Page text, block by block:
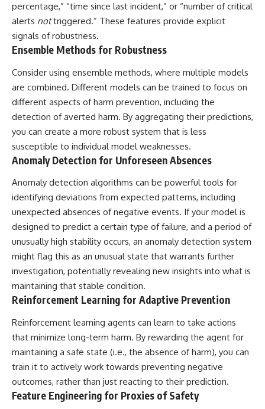
percentage,” “time since last incident,” or “number of critical
alerts nottriggered.” These features provide explicit
signals of robustness.
Ensemble Methods for Robustness
Consider using ensemble methods, where multiple models
are combined. Different models can be trained to focus on
different aspects of harm prevention, including the
detection of averted harm. By aggregating their predictions,
you can create a more robust system that is less
susceptible to individual model weaknesses.
Anomaly Detection for Unforeseen Absences
Anomaly detection algorithms can be powerful tools for
identifying deviations from expected patterns, including
unexpected absences of negative events. If your model is
designed to predict a certain type of failure, and a period of
unusually high stability occurs, an anomaly detection system
might flag this as an unusual state that warrants further
investigation, potentially revealing new insights into what is
maintaining that stable condition.
Reinforcement Learning for Adaptive Prevention
Reinforcement learning agents can learn to take actions
that minimize long-term harm. By rewarding the agent for
maintaining a safe state (i.e., the absence of harm), you can
train it to actively work towards preventing negative
outcomes, rather than just reacting to their prediction.
Feature Engineering for Proxies of Safety